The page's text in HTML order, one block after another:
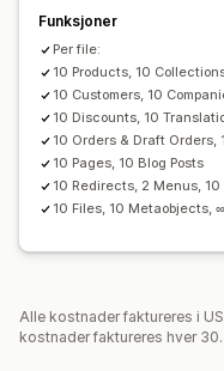
Planlagt import
Støtte for store filer
Kunder Rabatter
Bestillinger
Produkter
Funksjoner
Per file:
10 Products, 10
10 Customers, 10
10 Discounts, 10
10 Orders & Draft Orders,
10 Pages, 10 Blog Posts
10 Redirects, 2 Menus,
10 Files, 10 Metaobjects,
Alle kostnader faktureres i
kostnader faktureres hver